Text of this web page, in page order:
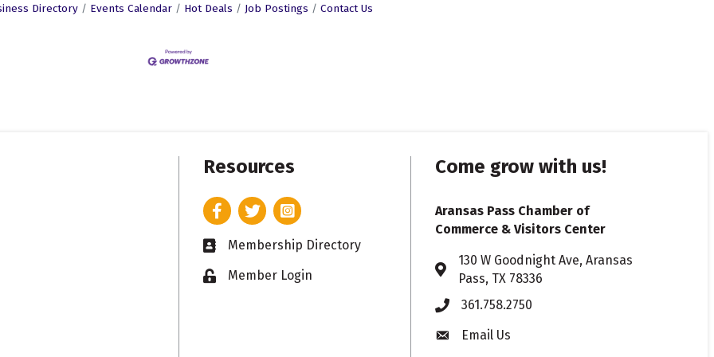
Directory Events Calendar Hot Deals Job Postings Contact Us
Resources
FacebookTwitterInstagram
Business card icon
Membership Directory
Lock iconMember Login
Come grow with us!
Aransas Pass Chamber of
Commerce & Visitors Center
Address & Map
130 W Goodnight Ave, Aransas
Pass, TX 78336
Phone361.758.2750
Envelope icon
Email Us